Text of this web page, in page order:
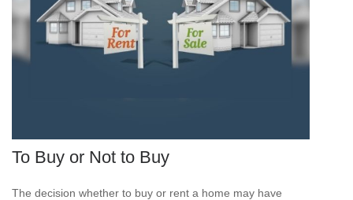
To Buy or Not to Buy
The decision whether to buy or rent a home may have